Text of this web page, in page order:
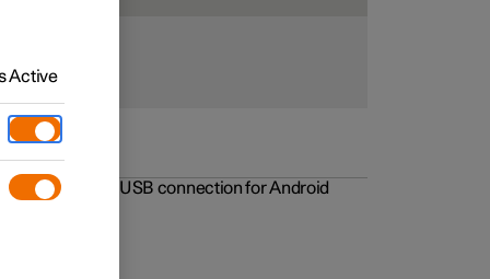
to the USB connection for Android
Active